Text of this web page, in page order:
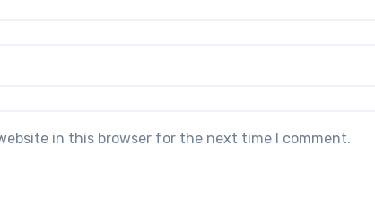
in this browser for the next time I comment.